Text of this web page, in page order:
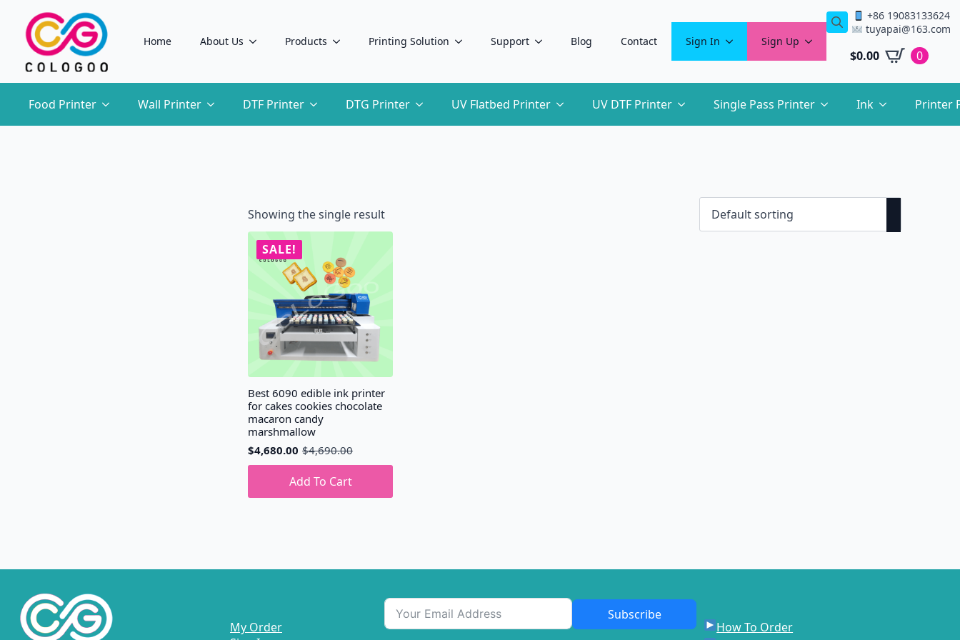
Home About Us Products Printing Solution Support Blog Contact Sign In Sign Up
+86 19083133624
tuyapai@163.com
$0.00 0
Food Printer Wall Printer DTF Printer DTG Printer UV Flatbed Printer UV DTF Printer Single Pass Printer Ink Printer
Showing the single result
SALE!
Best 6090 edible ink printer
for cakes cookies chocolate
macaron candy
marshmallow
$4,690.00
Original
price
$4,690.00.
$4,680.00
Current
price
$4,680.00.
Add To Cart
My Order
Subscribe
How To Order